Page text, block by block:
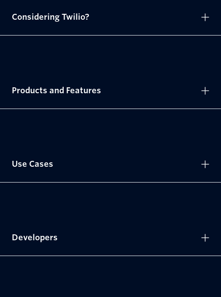
Considering Twilio?
Products and Features
Use Cases
Developers